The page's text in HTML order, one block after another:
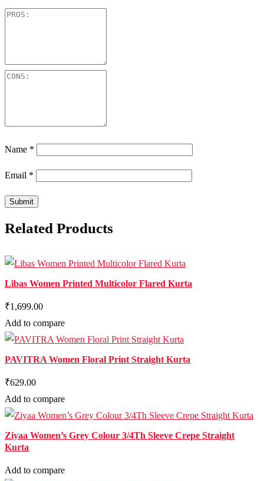
Name *
Email *
Related Products
Libas Women Printed Multicolor Flared Kurta
₹1,699.00
Add to compare
PAVITRA Women Floral Print Straight Kurta
₹629.00
Add to compare
Ziyaa Women’s Grey Colour 3/4Th Sleeve Crepe Straight
Kurta
Add to compare